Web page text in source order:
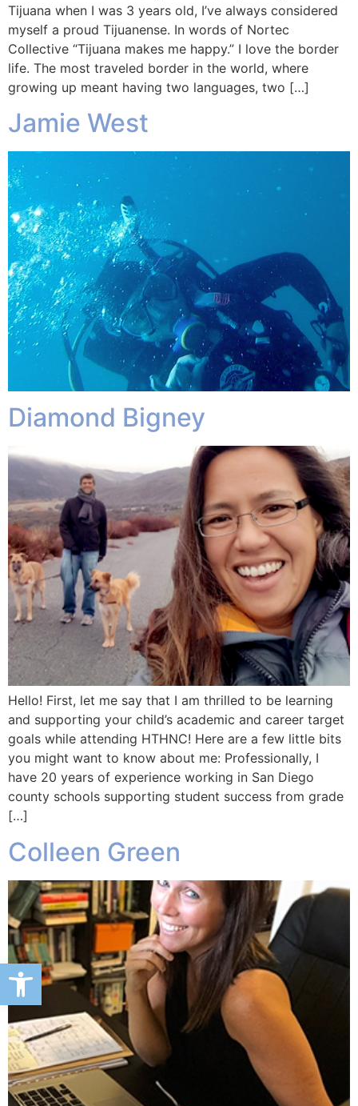
Open toolbar
Tijuana when I was 3 years old, I’ve always considered
myself a proud Tijuanense. In words of Nortec
Collective “Tijuana makes me happy.” I love the border
life. The most traveled border in the world, where
growing up meant having two languages, two […]
Jamie West
Diamond Bigney
Hello! First, let me say that I am thrilled to be learning
and supporting your child’s academic and career target
goals while attending HTHNC! Here are a few little bits
you might want to know about me: Professionally, I
have 20 years of experience working in San Diego
county schools supporting student success from grade
[…]
Colleen Green